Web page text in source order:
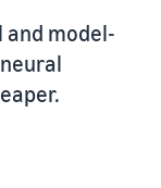
and model-